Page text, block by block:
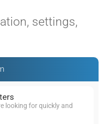
settings,
looking for quickly and